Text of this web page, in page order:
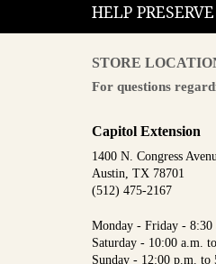
HELP
STORE
For questions
Capitol Extension
1400 N. Congress
Austin, TX 78701
(512) 475-2167
Monday - Friday - 8:30
Saturday - 10:00 a.m.
Sunday - 12:00 p.m. to